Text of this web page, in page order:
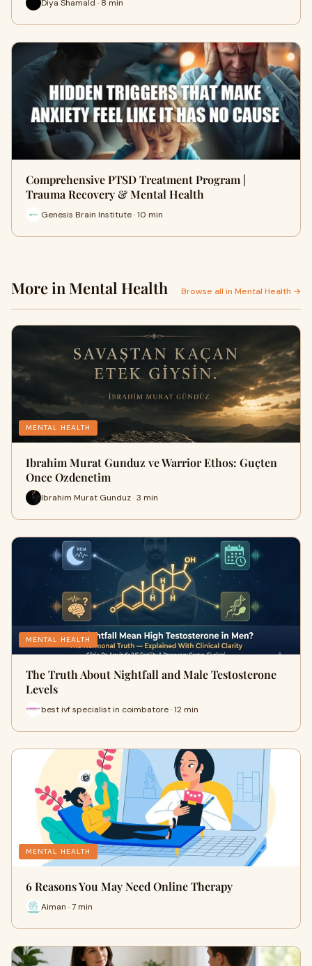
Diya Shamald · 8 min
Comprehensive PTSD Treatment Program |
Trauma Recovery & Mental Health
Genesis Brain Institute · 10 min
More in Mental Health Browse all in Mental Health →
MENTAL HEALTH
Ibrahim Murat Gunduz ve Warrior Ethos: Guçten
Once Ozdenetim
Ibrahim Murat Gunduz · 3 min
MENTAL HEALTH
The Truth About Nightfall and Male Testosterone
Levels
best ivf specialist in coimbatore · 12 min
MENTAL HEALTH
6 Reasons You May Need Online Therapy
Aiman · 7 min